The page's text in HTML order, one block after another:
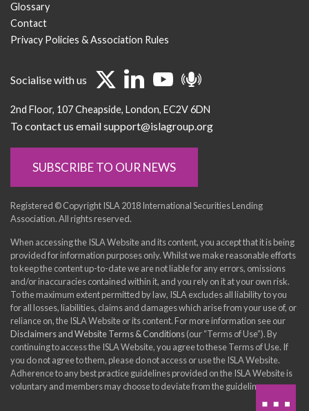
Glossary
Contact
Privacy Policies & Association Rules
Socialise with us
2nd Floor 107 Cheapside London EC2V 6DN
To contact us email support@islagroup.org
SUBSCRIBE TO OUR NEWS
Registered © Copyright ISLA 2018 International Securities Lending
Association. All rights reserved.
When accessing the ISLA Website and its content, you accept that it is being
provided for information purposes only. Whilst we make reasonable efforts
to keep the content up-to-date we are not liable for any errors, omissions
and/or inaccuracies contained within it, and you rely on it at your own risk.
To the maximum extent permitted by law, ISLA excludes all liability to you
for all losses, liabilities, claims and damages which arise from your use of, or
reliance on, the ISLA Website or its content. For more information see our
Disclaimers and Website Terms & Conditions(our “Terms of Use”). By
continuing to access the ISLA Website, you agree to these Terms of Use. If
you do not agree to them, please do not access or use the ISLA Website.
Adherence to any best practice guidelines provided on the ISLA Website is
voluntary and members may choose to deviate from the guidelines